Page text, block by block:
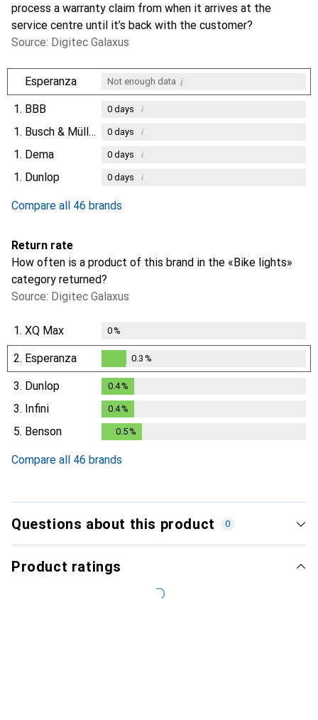
process a warranty claim from when it arrives at the
service centre until it’s back with the customer?
Source: Digitec Galaxus
Esperanza Not enough data i
1. BBB 0days i
1. Busch & Müller 0days i
1. Dema 0days i
1. Dunlop 0days i
Compare all 46 brands
Return rate
How often is a product of this brand in the «Bike lights»
category returned?
Source: Digitec Galaxus
1. XQ Max 0%
2. Esperanza
0.3%
0.3 %
3. Dunlop 0.4%
3. Infini 0.4%
5. Benson 0.5 %
Compare all 46 brands
Questions about this product 0
Product ratings